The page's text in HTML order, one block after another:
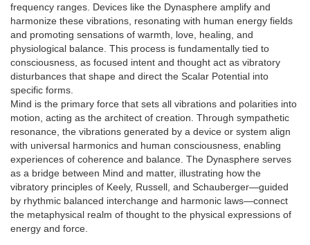
frequency ranges. Devices like the Dynasphere amplify and
harmonize these vibrations, resonating with human energy fields
and promoting sensations of warmth, love, healing, and
physiological balance. This process is fundamentally tied to
consciousness, as focused intent and thought act as vibratory
disturbances that shape and direct the Scalar Potential into
specific forms.
Mind is the primary force that sets all vibrations and polarities into
motion, acting as the architect of creation. Through sympathetic
resonance, the vibrations generated by a device or system align
with universal harmonics and human consciousness, enabling
experiences of coherence and balance. The Dynasphere serves
as a bridge between Mind and matter, illustrating how the
vibratory principles of Keely, Russell, and Schauberger—guided
by rhythmic balanced interchange and harmonic laws—connect
the metaphysical realm of thought to the physical expressions of
energy and force.